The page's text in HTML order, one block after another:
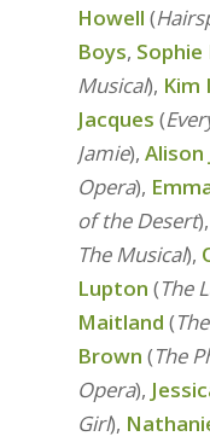
Howell (
Boys, Sophie
Musical), Kim
Jacques (
Jamie), Alison
Opera),
of the Desert),
The Musical),
Lupton (The
Maitland (
Brown (The
Opera),
Girl),